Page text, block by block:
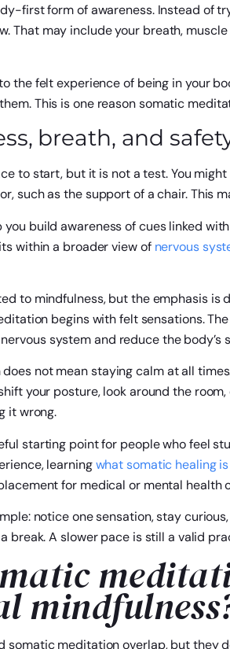
first form of awareness. Instead of
That may include your breath,
the felt experience of being in your
This is one reason somatic
breath, and
to start, but it is not a test. You
such as the support of a chair. This
build awareness of cues linked
within a broader view of nervous
to mindfulness, but the emphasis is
begins with felt sensations. The
system and reduce the body’s
not mean staying calm at all
your posture, look around the
it wrong.
starting point for people who feel
learningwhat somatic healing is
for medical or mental health
notice one sensation, stay
break. A slower pace is still a valid
somatic meditation overlap, but they